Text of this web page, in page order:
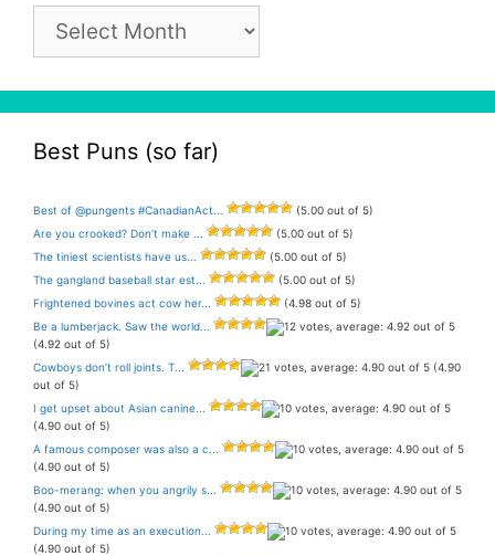
Archive
Best Puns (so far)
Best of @pungents #CanadianAct...
(5.00 out of 5)
Are you crooked? Don’t make ...
(5.00 out of 5)
The tiniest scientists have us...
(5.00 out of 5)
The gangland baseball star est...
(5.00 out of 5)
Frightened bovines act cow her...
(4.98 out of 5)
Be a lumberjack. Saw the world...
(4.92 out of 5)
Cowboys don’t roll joints. T...
(4.90
out of 5)
I get upset about Asian canine...
(4.90 out of 5)
A famous composer was also a c...
(4.90 out of 5)
Boo-merang: when you angrily s...
(4.90 out of 5)
During my time as an execution...
(4.90 out of 5)